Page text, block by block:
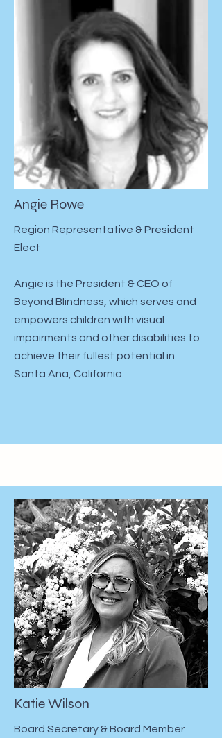
Angie Rowe
Region Representative & President
Elect
Angie is the President & CEO of
Beyond Blindness, which serves and
empowers children with visual
impairments and other disabilities to
achieve their fullest potential in
Santa Ana, California.
Katie Wilson
Board Secretary & Board Member